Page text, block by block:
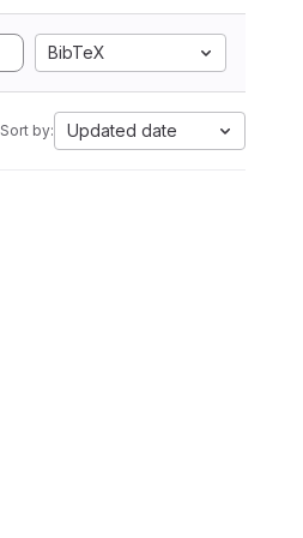
BibTeX
Sort by: Updated date